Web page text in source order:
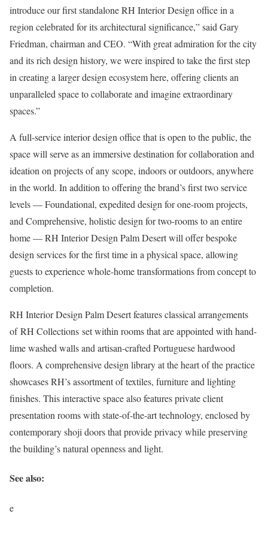
introduce our first standalone RH Interior Design office in a
region celebrated for its architectural significance,” said Gary
Friedman, chairman and CEO. “With great admiration for the city
and its rich design history, we were inspired to take the first step
in creating a larger design ecosystem here, offering clients an
unparalleled space to collaborate and imagine extraordinary
spaces.”
A full-service interior design office that is open to the public, the
space will serve as an immersive destination for collaboration and
ideation on projects of any scope, indoors or outdoors, anywhere
in the world. In addition to offering the brand’s first two service
levels — Foundational, expedited design for one-room projects,
and Comprehensive, holistic design for two-rooms to an entire
home — RH Interior Design Palm Desert will offer bespoke
design services for the first time in a physical space, allowing
guests to experience whole-home transformations from concept to
completion.
RH Interior Design Palm Desert features classical arrangements
of RH Collections set within rooms that are appointed with hand-
lime washed walls and artisan-crafted Portuguese hardwood
floors. A comprehensive design library at the heart of the practice
showcases RH’s assortment of textiles, furniture and lighting
finishes. This interactive space also features private client
presentation rooms with state-of-the-art technology, enclosed by
contemporary shoji doors that provide privacy while preserving
the building’s natural openness and light.
See also:
e